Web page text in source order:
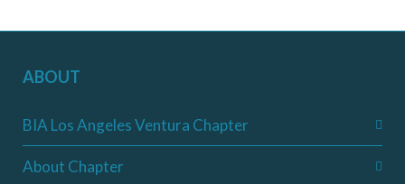
ABOUT
BIA Los Angeles Ventura Chapter
About Chapter